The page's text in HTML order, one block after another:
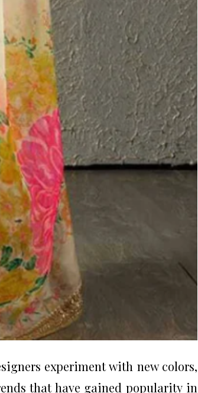
experiment with new colors,
that have gained popularity in